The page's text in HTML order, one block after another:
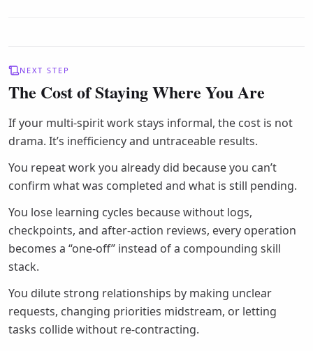
NEXT STEP
The Cost of Staying Where You Are
If your multi-spirit work stays informal, the cost is not
drama. It’s inefficiency and untraceable results.
You repeat work you already did because you can’t
confirm what was completed and what is still pending.
You lose learning cycles because without logs,
checkpoints, and after-action reviews, every operation
becomes a “one-off” instead of a compounding skill
stack.
You dilute strong relationships by making unclear
requests, changing priorities midstream, or letting
tasks collide without re-contracting.